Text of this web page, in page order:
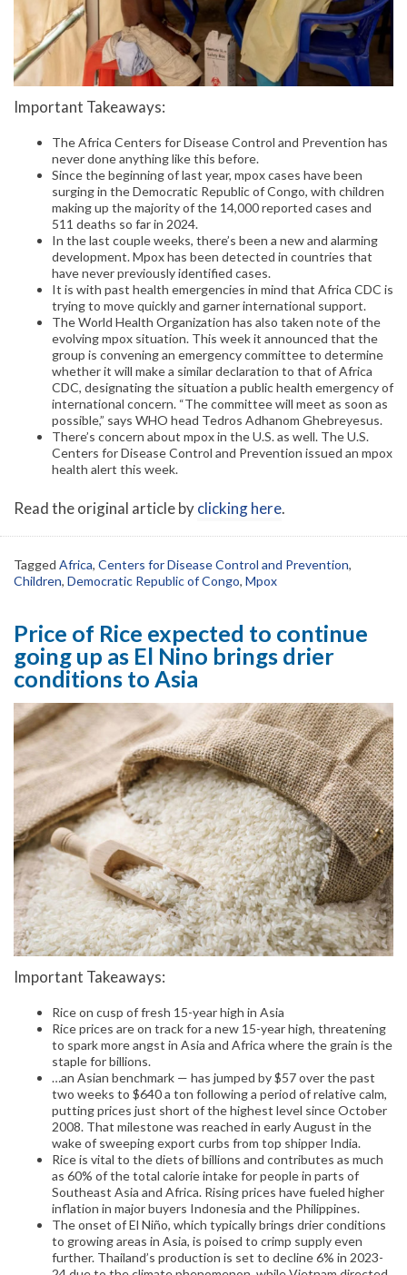
Important Takeaways:
The Africa Centers for Disease Control and Prevention has
never done anything like this before.
Since the beginning of last year, mpox cases have been
surging in the Democratic Republic of Congo, with children
making up the majority of the 14,000 reported cases and
511 deaths so far in 2024.
In the last couple weeks, there’s been a new and alarming
development. Mpox has been detected in countries that
have never previously identified cases.
It is with past health emergencies in mind that Africa CDC is
trying to move quickly and garner international support.
The World Health Organization has also taken note of the
evolving mpox situation. This week it announced that the
group is convening an emergency committee to determine
whether it will make a similar declaration to that of Africa
CDC, designating the situation a public health emergency of
international concern. “The committee will meet as soon as
possible,” says WHO head Tedros Adhanom Ghebreyesus.
There’s concern about mpox in the U.S. as well. The U.S.
Centers for Disease Control and Prevention issued an mpox
health alert this week.
Read the original article byclicking here.
Tagged Africa, Centers for Disease Control and Prevention,
Children, Democratic Republic of Congo, Mpox
Price of Rice expected to continue
going up as El Nino brings drier
conditions to Asia
Important Takeaways:
Rice on cusp of fresh 15-year high in Asia
Rice prices are on track for a new 15-year high, threatening
to spark more angst in Asia and Africa where the grain is the
staple for billions.
…an Asian benchmark — has jumped by $57 over the past
two weeks to $640 a ton following a period of relative calm,
putting prices just short of the highest level since October
2008. That milestone was reached in early August in the
wake of sweeping export curbs from top shipper India.
Rice is vital to the diets of billions and contributes as much
as 60% of the total calorie intake for people in parts of
Southeast Asia and Africa. Rising prices have fueled higher
inflation in major buyers Indonesia and the Philippines.
The onset of El Niño, which typically brings drier conditions
to growing areas in Asia, is poised to crimp supply even
further. Thailand’s production is set to decline 6% in 2023-